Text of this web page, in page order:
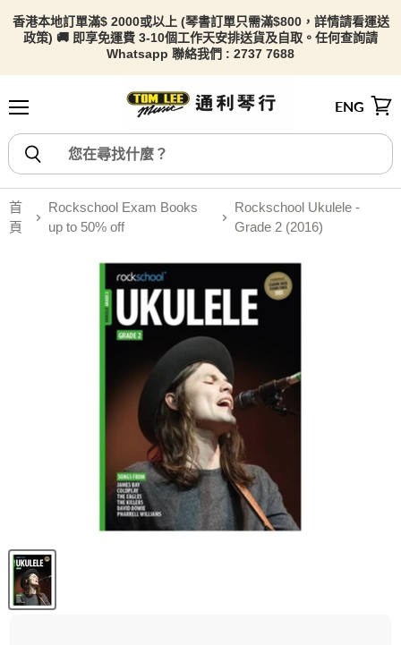
香港本地訂單滿$ 2000或以上 (琴書訂單只需滿$800，詳情請看運送
政策) 🚚 即享免運費 3-10個工作天安排送貨及自取。任何查詢請
Whatsapp 聯絡我們 : 2737 7688
ENG
首
頁
Rockschool Exam Books
up to 50% off
Rockschool Ukulele -
Grade 2 (2016)